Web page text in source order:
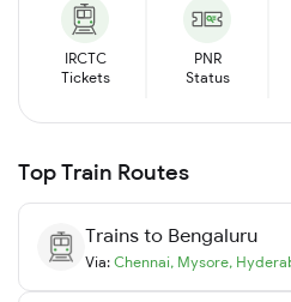
IRCTC
Tickets
PNR
Status
Top Train Routes
Trains to Bengaluru
Via: Chennai, Mysore,